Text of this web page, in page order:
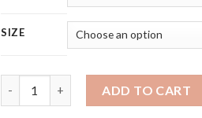
SIZE
ADD TO CART